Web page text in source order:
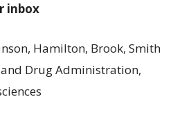
inbox
Hamilton, Brook, Smith
and Drug Administration,